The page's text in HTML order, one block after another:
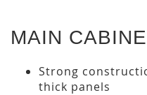
MAIN
Strong
thick panels